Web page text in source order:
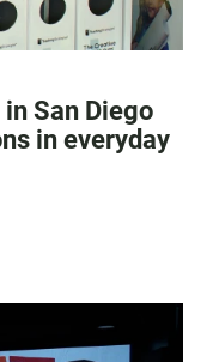
San Diego
in everyday